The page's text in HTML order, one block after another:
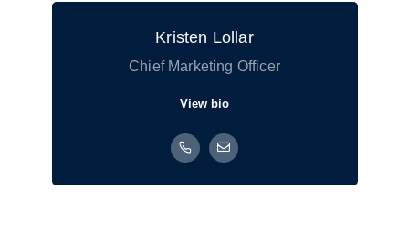
Kristen Lollar
Chief Marketing Officer
View bio